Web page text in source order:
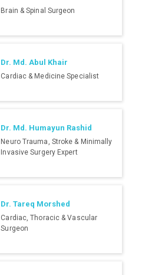
Brain & Spinal Surgeon
Dr. Md. Abul Khair
Cardiac & Medicine Specialist
Dr. Md. Humayun Rashid
Neuro Trauma, Stroke & Minimally
Invasive Surgery Expert
Dr. Tareq Morshed
Cardiac, Thoracic & Vascular
Surgeon